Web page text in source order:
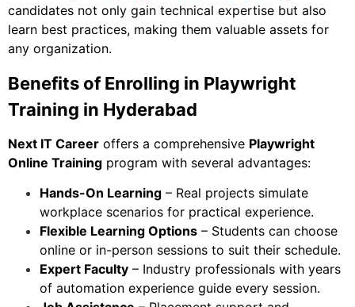
candidates not only gain technical expertise but also
learn best practices, making them valuable assets for
any organization.
Benefits of Enrolling in Playwright
Training in Hyderabad
Next IT Career offers a comprehensive Playwright
Online Training program with several advantages:
Hands-On Learning – Real projects simulate
workplace scenarios for practical experience.
Flexible Learning Options – Students can choose
online or in-person sessions to suit their schedule.
Expert Faculty – Industry professionals with years
of automation experience guide every session.